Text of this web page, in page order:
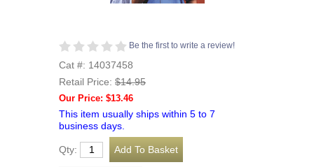
Be the first to write a review!
Cat #: 14037458
Retail Price: $14.95
Our Price: $13.46
This item usually ships within 5 to 7
business days.
Qty: